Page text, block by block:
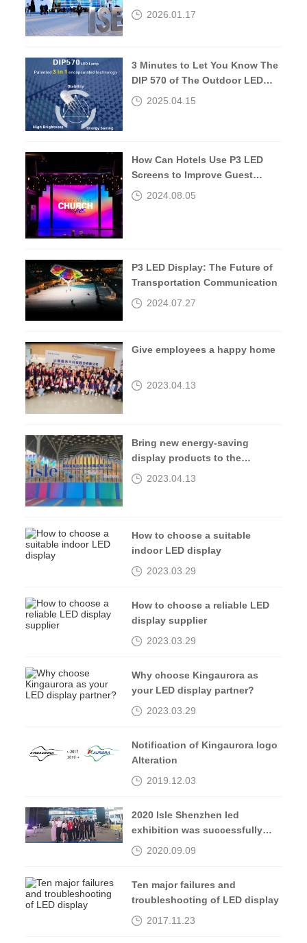
about 10 years later.
2026.01.17
3 Minutes to Let You Know The
DIP 570 of The Outdoor LED
Screen2025.04.15
How Can Hotels Use P3 LED
Screens to Improve Guest
Experiences?
2024.08.05
P3 LED Display: The Future of
Transportation Communication
2024.07.27
Give employees a happy home
2023.04.13
Bring new energy-saving
display products to the
2023isle exhibition
2023.04.13
How to choose a suitable
indoor LED display
2023.03.29
How to choose a reliable LED
display supplier
2023.03.29
Why choose Kingaurora as
your LED display partner?
2023.03.29
Notification of Kingaurora logo
Alteration
2019.12.03
2020 Isle Shenzhen led
exhibition was successfully
completed, see you in 2021
2020.09.09
Ten major failures and
troubleshooting of LED display
2017.11.23